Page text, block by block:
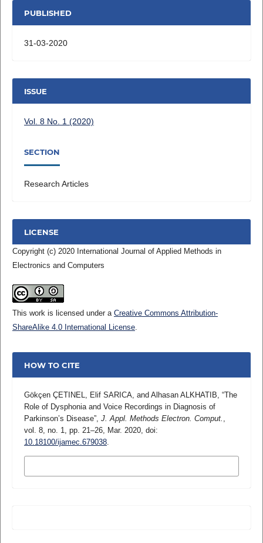
PUBLISHED
31-03-2020
ISSUE
Vol. 8 No. 1 (2020)
SECTION
Research Articles
LICENSE
Copyright (c) 2020 International Journal of Applied Methods in
Electronics and Computers
This work is licensed under a Creative Commons Attribution-
ShareAlike 4.0 International License.
HOW TO CITE
Gökçen ÇETINEL, Elif SARICA, and Alhasan ALKHATIB, “The
Role of Dysphonia and Voice Recordings in Diagnosis of
Parkinson’s Disease”, J. Appl. Methods Electron. Comput. ,
vol. 8, no. 1, pp. 21–26, Mar. 2020, doi:
10.18100/ijamec.679038.